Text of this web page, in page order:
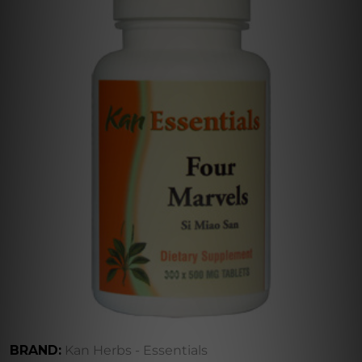
BRAND: Kan Herbs - Essentials